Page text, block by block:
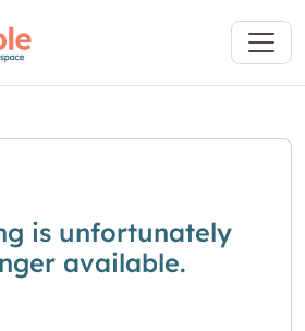
is unfortunately
available.